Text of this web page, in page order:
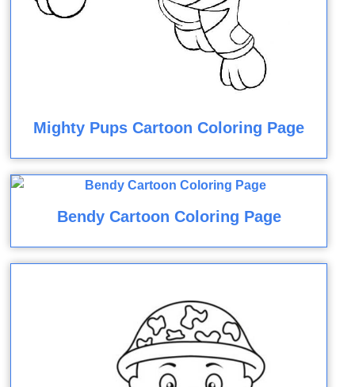
Mighty Pups Cartoon Coloring Page
Bendy Cartoon Coloring Page